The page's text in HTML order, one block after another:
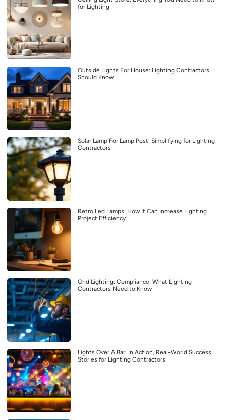
for Lighting
Outside Lights For House: Lighting Contractors
Should Know
Solar Lamp For Lamp Post: Simplifying for Lighting
Contractors
Retro Led Lamps: How It Can Increase Lighting
Project Efficiency
Grid Lighting: Compliance, What Lighting
Contractors Need to Know
Lights Over A Bar: In Action, Real-World Success
Stories for Lighting Contractors